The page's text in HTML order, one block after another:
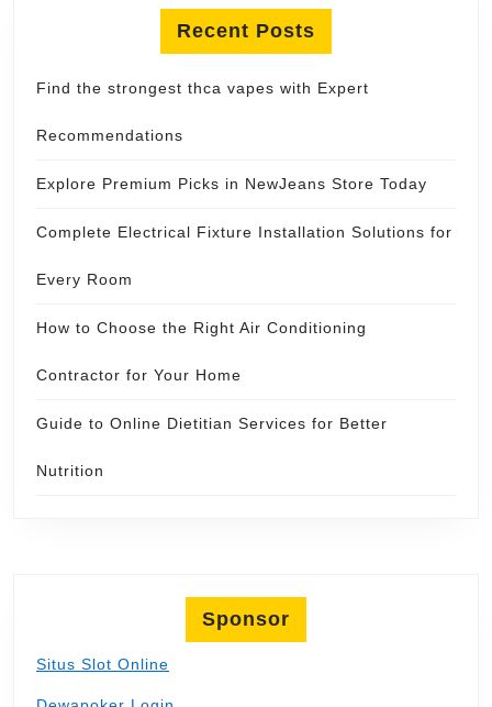
Recent Posts
Find the strongest thca vapes with Expert
Recommendations
Explore Premium Picks in NewJeans Store Today
Complete Electrical Fixture Installation Solutions for
Every Room
How to Choose the Right Air Conditioning
Contractor for Your Home
Guide to Online Dietitian Services for Better
Nutrition
Sponsor
Situs Slot Online